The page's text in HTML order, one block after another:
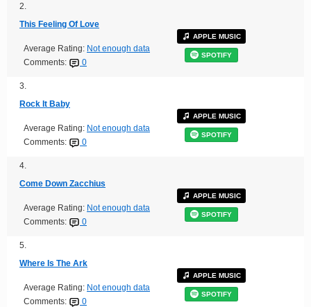
2.
This Feeling Of Love
Average Rating: Not enough data
Comments:
0
APPLE MUSIC
SPOTIFY
3.
Rock It Baby
Average Rating: Not enough data
Comments:
0
APPLE MUSIC
SPOTIFY
4.
Come Down Zacchius
Average Rating: Not enough data
Comments:
0
APPLE MUSIC
SPOTIFY
5.
Where Is The Ark
Average Rating: Not enough data
Comments:
0
APPLE MUSIC
SPOTIFY